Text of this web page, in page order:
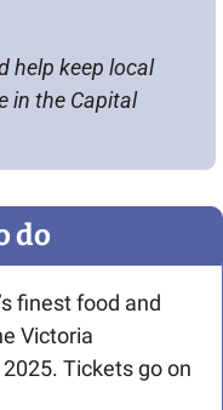
help keep local
in the Capital
do
finest food and
Victoria
Tickets go on